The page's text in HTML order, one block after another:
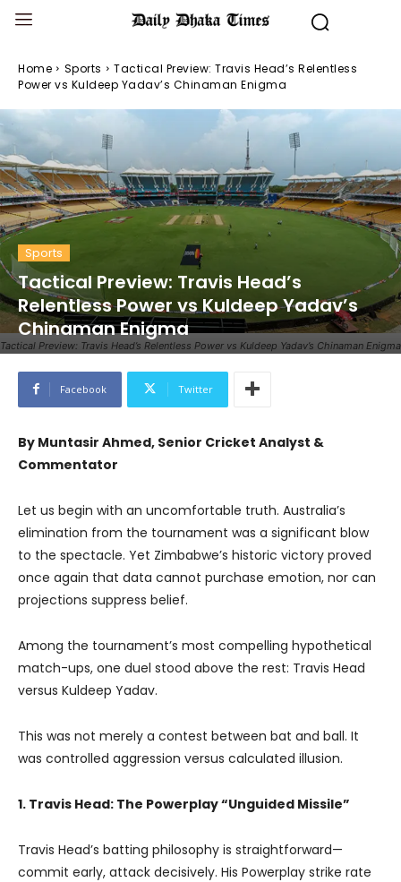
Home Sports
Tactical Preview: Travis Head’s Relentless
Power vs Kuldeep Yadav’s Chinaman Enigma
Tactical Preview: Travis Head’s Relentless Power vs Kuldeep Yadav’s Chinaman Enigma
Sports
Tactical Preview: Travis Head’s
Relentless Power vs Kuldeep Yadav’s
Chinaman Enigma
Facebook Twitter
By Muntasir Ahmed, Senior Cricket Analyst &
Commentator
Let us begin with an uncomfortable truth. Australia’s
elimination from the tournament was a significant blow
to the spectacle. Yet Zimbabwe’s historic victory proved
once again that data cannot purchase emotion, nor can
projections suppress belief.
Among the tournament’s most compelling hypothetical
match-ups, one duel stood above the rest: Travis Head
versus Kuldeep Yadav.
This was not merely a contest between bat and ball. It
was controlled aggression versus calculated illusion.
1. Travis Head: The Powerplay “Unguided Missile”
Travis Head’s batting philosophy is straightforward—
commit early, attack decisively. His Powerplay strike rate